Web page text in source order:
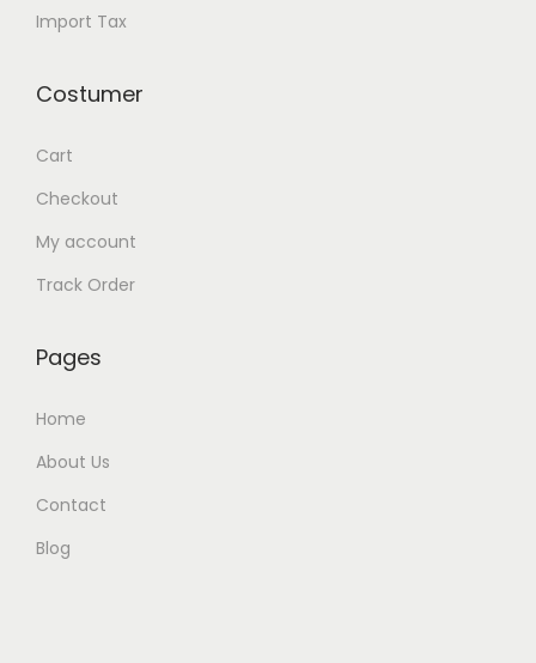
Import Tax
Costumer
Cart
Checkout
My account
Track Order
Pages
Home
About Us
Contact
Blog